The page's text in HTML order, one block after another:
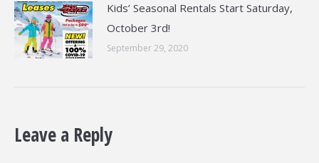
Kids’ Seasonal Rentals Start Saturday,
October 3rd!
September 29, 2020
Leave a Reply